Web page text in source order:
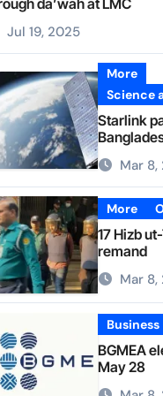
da’wah at LMC
Jul 19, 2025
More
Science
Starlink
internet
Mar
More
17 Hizb
remand
Mar
Business
BGMEA
May 28